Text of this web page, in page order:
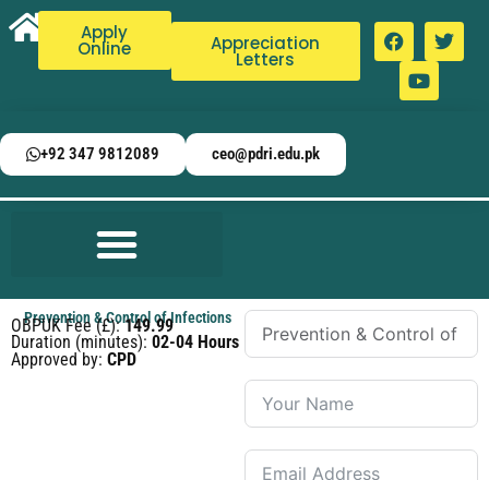
Apply
Online Appreciation
Letters
+92 347 9812089 ceo@pdri.edu.pk
Prevention & Control of Infections
OBPUK Fee (£):149.99
Duration (minutes): 02-04 Hours
Approved by: CPD